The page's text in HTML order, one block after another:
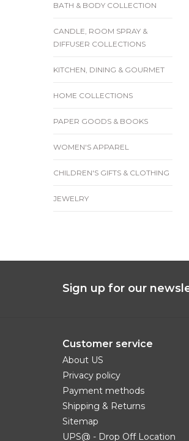
BATH & BODY COLLECTION
CANDLE, ROOM SPRAY &
DIFFUSER COLLECTIONS
KITCHEN, DINING & GOURMET
HOME COLLECTIONS
PAPER GOODS & BOOKS
WOMEN'S APPAREL
CHILDREN'S GIFTS & CLOTHING
JEWELRY
Sign up for our
Customer service
About US
Privacy policy
Payment methods
Shipping & Returns
Sitemap
UPS@ - Drop Off Location